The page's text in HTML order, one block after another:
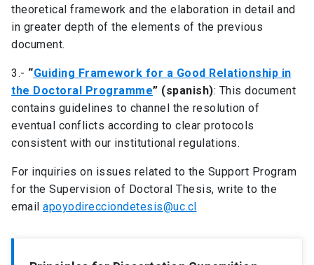
theoretical framework and the elaboration in detail and
in greater depth of the elements of the previous
document.
3.- “Guiding Framework for a Good Relationship in
the Doctoral Programme” (spanish): This document
contains guidelines to channel the resolution of
eventual conflicts according to clear protocols
consistent with our institutional regulations.
For inquiries on issues related to the Support Program
for the Supervision of Doctoral Thesis, write to the
email apoyodirecciondetesis@uc.cl